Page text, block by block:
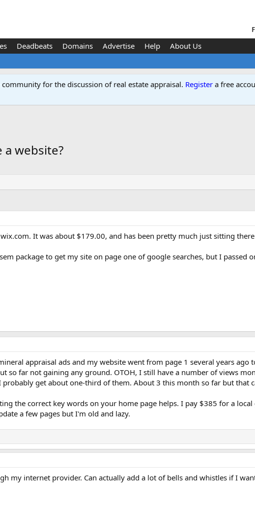
Deadbeats Domains Advertise Help About Us
community for the discussion of real estate appraisal. Register a free
a website?
It was about $179.00, and has been pretty much just sitting
package to get my site on page one of google searches, but I
appraisal ads and my website went from page 1 several years
so far not gaining any ground. OTOH, I still have a number of views
get about one-third of them. About 3 this month so far but that
the correct key words on your home page helps. I pay $385 for a
a few pages but I'm old and lazy.
my internet provider. Can actually add a lot of bells and whistles if I